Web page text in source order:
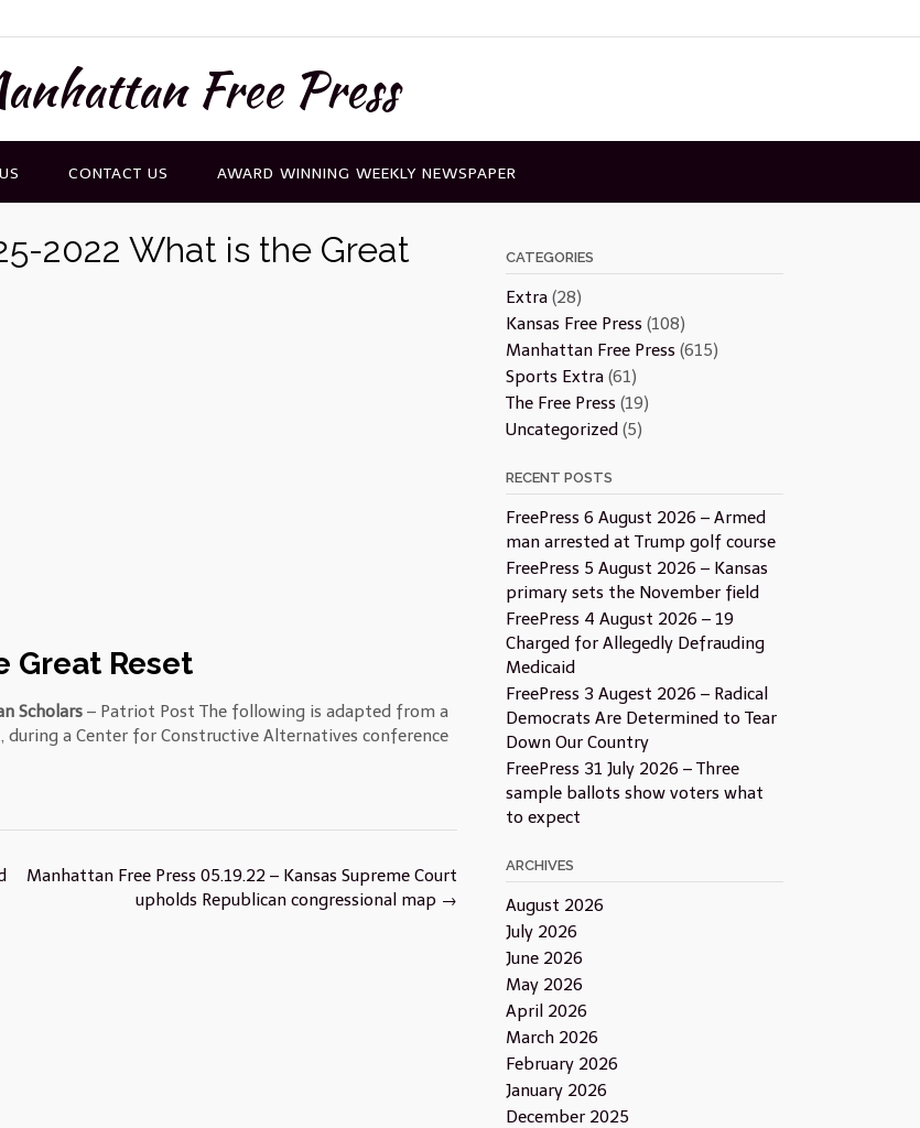
Free Press
CONTACT US AWARD WINNING WEEKLY NEWSPAPER
2022 What is the Great
Great Reset
Scholars – Patriot Post The following is adapted from a
during a Center for Constructive Alternatives conference
Manhattan Free Press 05.19.22 – Kansas Supreme Court
upholds Republican congressional map →
CATEGORIES
Extra(28)
Kansas Free Press (108)
Manhattan Free Press (615)
Sports Extra(61)
The Free Press (19)
Uncategorized (5)
RECENT POSTS
FreePress 6 August 2026 – Armed
man arrested at Trump golf course
FreePress 5 August 2026 – Kansas
primary sets the November field
FreePress 4 August 2026 – 19
Charged for Allegedly Defrauding
Medicaid
FreePress 3 Augest 2026 – Radical
Democrats Are Determined to Tear
Down Our Country
FreePress 31 July 2026 – Three
sample ballots show voters what
to expect
ARCHIVES
August 2026
July 2026
June 2026
May 2026
April 2026
March 2026
February 2026
January 2026
December 2025